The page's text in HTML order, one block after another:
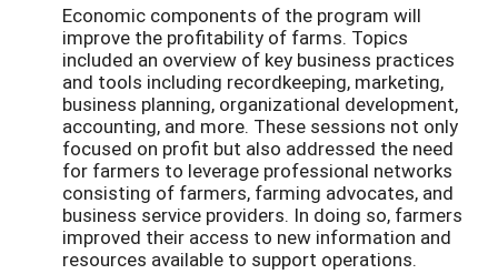
Economic components of the program will
improve the profitability of farms. Topics
included an overview of key business practices
and tools including recordkeeping, marketing,
business planning, organizational development,
accounting, and more. These sessions not only
focused on profit but also addressed the need
for farmers to leverage professional networks
consisting of farmers, farming advocates, and
business service providers. In doing so, farmers
improved their access to new information and
resources available to support operations.